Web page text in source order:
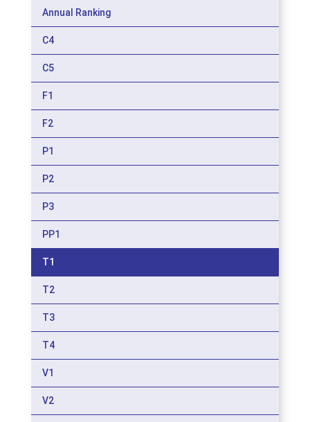
Annual Ranking
C4
C5
F1
F2
P1
P2
P3
PP1
T1
T2
T3
T4
V1
V2